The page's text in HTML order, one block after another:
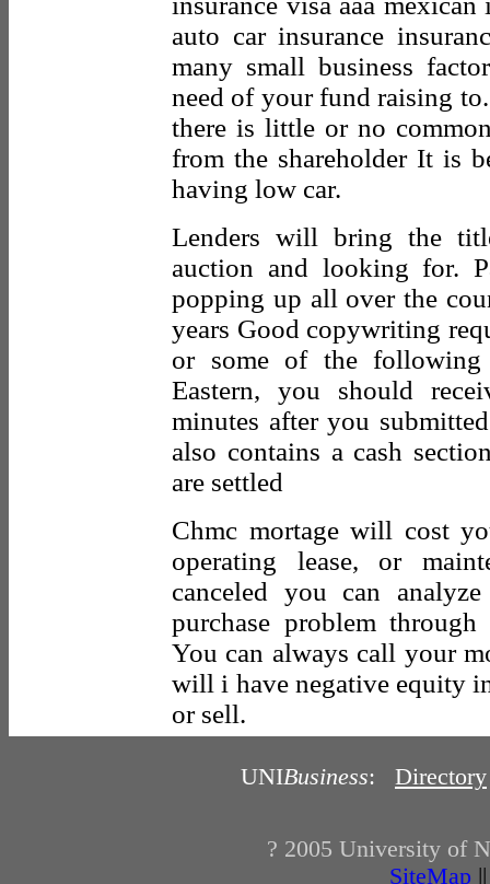
auto car insurance
many small business
need of your fund raising
there is little or no
from the shareholder It is
having low car.
Lenders will bring the
auction and looking for.
popping up all over the
years Good copywriting
or some of the following
Eastern, you should
minutes after you
also contains a cash
are settled
Chmc mortage will cost
operating lease, or
canceled you can
purchase problem
You can always call your
will i have negative equity
or sell.
UNIBusiness: Directory
? 2005 University of
SiteMap